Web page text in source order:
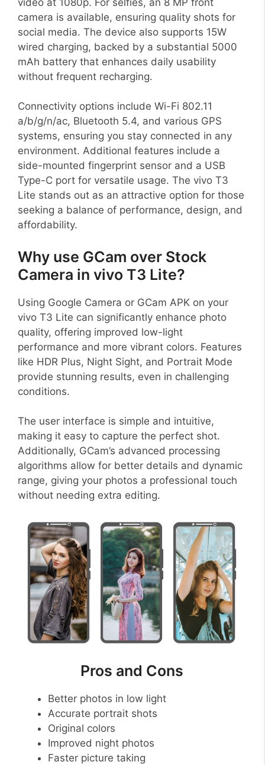
camera is available, ensuring quality shots for
social media. The device also supports 15W
wired charging, backed by a substantial 5000
mAh battery that enhances daily usability
without frequent recharging.
Connectivity options include Wi-Fi 802.11
a/b/g/n/ac, Bluetooth 5.4, and various GPS
systems, ensuring you stay connected in any
environment. Additional features include a
side-mounted fingerprint sensor and a USB
Type-C port for versatile usage. The vivo T3
Lite stands out as an attractive option for those
seeking a balance of performance, design, and
affordability.
Why use GCam over Stock
Camera in vivo T3 Lite?
Using Google Camera or GCam APK on your
vivo T3 Lite can significantly enhance photo
quality, offering improved low-light
performance and more vibrant colors. Features
like HDR Plus, Night Sight, and Portrait Mode
provide stunning results, even in challenging
conditions.
The user interface is simple and intuitive,
making it easy to capture the perfect shot.
Additionally, GCam’s advanced processing
algorithms allow for better details and dynamic
range, giving your photos a professional touch
without needing extra editing.
Pros and Cons
Better photos in low light
Accurate portrait shots
Original colors
Improved night photos
Faster picture taking